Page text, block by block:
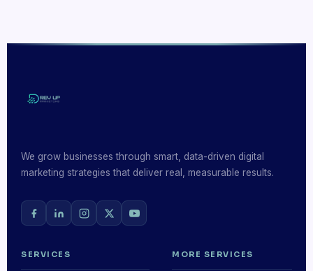
We grow businesses through smart, data-driven digital
marketing strategies that deliver real, measurable results.
SERVICES MORE SERVICES